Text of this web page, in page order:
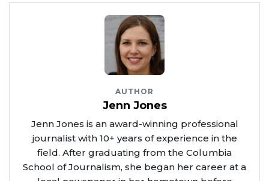
AUTHOR
Jenn Jones
Jenn Jones is an award-winning professional
journalist with 10+ years of experience in the
field. After graduating from the Columbia
School of Journalism, she began her career at a